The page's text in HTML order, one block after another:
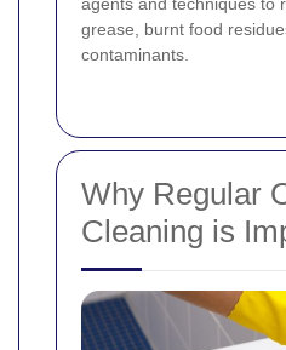
grease, burnt food
contaminants.
Why Regular
Cleaning is